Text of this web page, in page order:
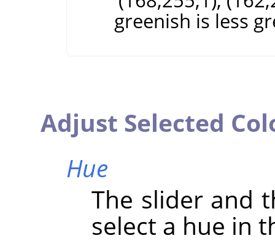
greenish is less
Adjust Selected
Hue
The slider and
select a hue in